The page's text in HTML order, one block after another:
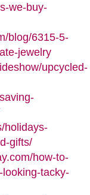
we-buy-
blog/6315-5-
jewelry
upcycled-
holidays-
gifts/
how-to-
tacky-